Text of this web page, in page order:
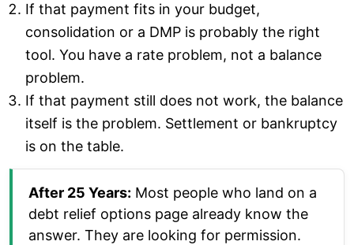
If that payment fits in your budget,
consolidation or a DMP is probably the right
tool. You have a rate problem, not a balance
problem.
If that payment still does not work, the balance
itself is the problem. Settlement or bankruptcy
is on the table.
After 25 Years: Most people who land on a
debt relief options page already know the
answer. They are looking for permission.